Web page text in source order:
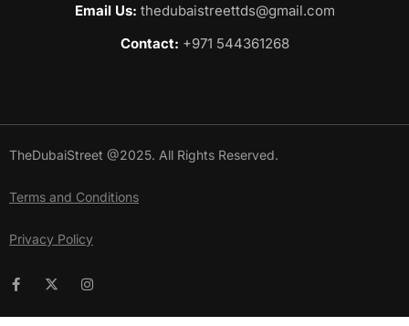
Email Us: thedubaistreettds@gmail.com
Contact: +971 544361268
TheDubaiStreet @2025. All Rights Reserved.
Terms and Conditions
Privacy Policy